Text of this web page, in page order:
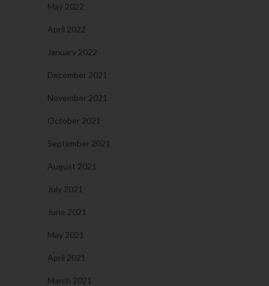
May 2022
April 2022
January 2022
December 2021
November 2021
October 2021
September 2021
August 2021
July 2021
June 2021
May 2021
April 2021
March 2021